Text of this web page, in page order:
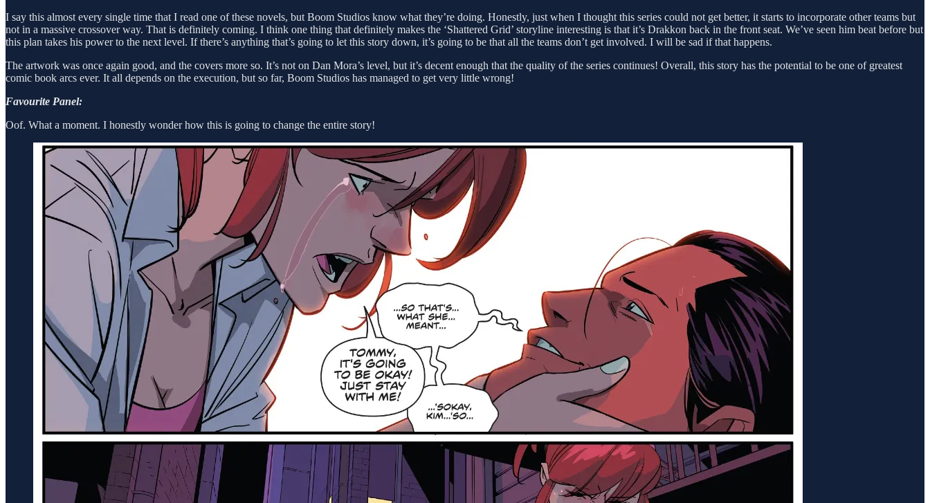
I say this almost every single time that I read one of these novels, but Boom Studios know what they’re doing. Honestly, just when I thought this series could not get better, it starts to incorporate other teams but
not in a massive crossover way. That is definitely coming. I think one thing that definitely makes the ‘Shattered Grid’ storyline interesting is that it’s Drakkon back in the front seat. We’ve seen him beat before but
this plan takes his power to the next level. If there’s anything that’s going to let this story down, it’s going to be that all the teams don’t get involved. I will be sad if that happens.
The artwork was once again good, and the covers more so. It’s not on Dan Mora’s level, but it’s decent enough that the quality of the series continues! Overall, this story has the potential to be one of greatest
comic book arcs ever. It all depends on the execution, but so far, Boom Studios has managed to get very little wrong!
Favourite Panel:
Oof. What a moment. I honestly wonder how this is going to change the entire story!